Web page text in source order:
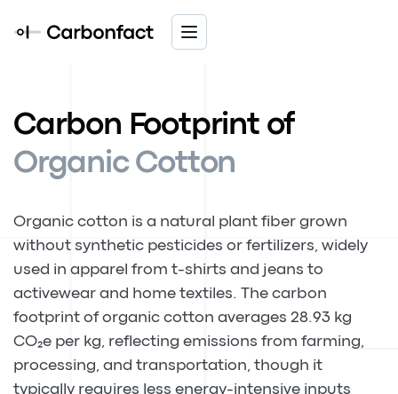
Carbon Footprint of
Organic Cotton
Organic cotton is a natural plant fiber grown
without synthetic pesticides or fertilizers, widely
used in apparel from t-shirts and jeans to
activewear and home textiles. The carbon
footprint of organic cotton averages 28.93 kg
CO₂e per kg, reflecting emissions from farming,
processing, and transportation, though it